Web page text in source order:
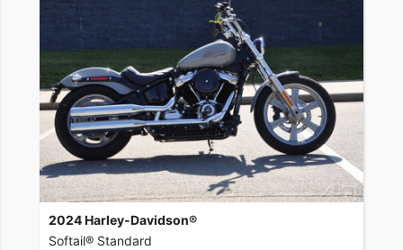
2024 Harley-Davidson®
Softail® Standard